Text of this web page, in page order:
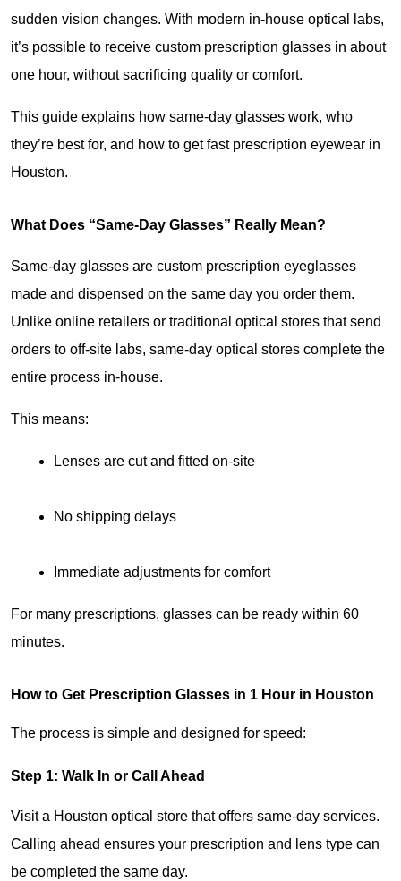
sudden vision changes. With modern in-house optical labs,
it’s possible to receive custom prescription glasses in about
one hour, without sacrificing quality or comfort.
This guide explains how same-day glasses work, who
they’re best for, and how to get fast prescription eyewear in
Houston.
What Does “Same-Day Glasses” Really Mean?
Same-day glasses are custom prescription eyeglasses
made and dispensed on the same day you order them.
Unlike online retailers or traditional optical stores that send
orders to off-site labs, same-day optical stores complete the
entire process in-house.
This means:
Lenses are cut and fitted on-site
No shipping delays
Immediate adjustments for comfort
For many prescriptions, glasses can be ready within 60
minutes.
How to Get Prescription Glasses in 1 Hour in Houston
The process is simple and designed for speed:
Step 1: Walk In or Call Ahead
Visit a Houston optical store that offers same-day services.
Calling ahead ensures your prescription and lens type can
be completed the same day.